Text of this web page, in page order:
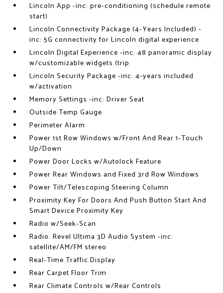
Lincoln App -inc: pre-conditioning (schedule remote
start)
Lincoln Connectivity Package (4-Years Included) -
inc: 5G connectivity for Lincoln digital experience
Lincoln Digital Experience -inc: 48 panoramic display
w/customizable widgets (trip
Lincoln Security Package -inc: 4-years included
w/activation
Memory Settings -inc: Driver Seat
Outside Temp Gauge
Perimeter Alarm
Power 1st Row Windows w/Front And Rear 1-Touch
Up/Down
Power Door Locks w/Autolock Feature
Power Rear Windows and Fixed 3rd Row Windows
Power Tilt/Telescoping Steering Column
Proximity Key For Doors And Push Button Start And
Smart Device Proximity Key
Radio w/Seek-Scan
Radio: Revel Ultima 3D Audio System -inc:
satellite/AM/FM stereo
Real-Time Traffic Display
Rear Carpet Floor Trim
Rear Climate Controls w/Rear Controls